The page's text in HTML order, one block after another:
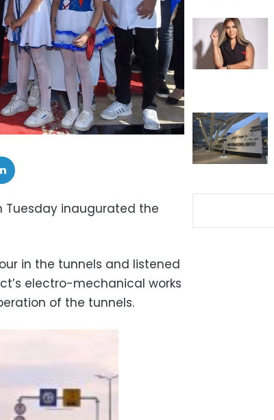
Tuesday inaugurated the
in the tunnels and listened
electro-mechanical works
of the tunnels.